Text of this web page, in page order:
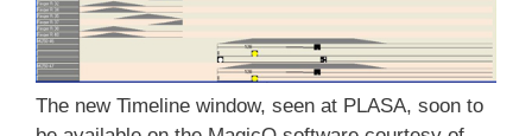
The new Timeline window, seen at PLASA, soon to